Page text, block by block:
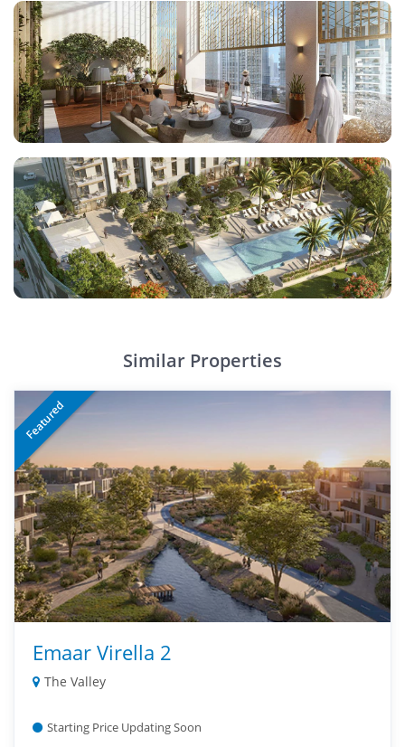
Similar Properties
Featured
Emaar Virella 2
The Valley
Starting Price Updating Soon